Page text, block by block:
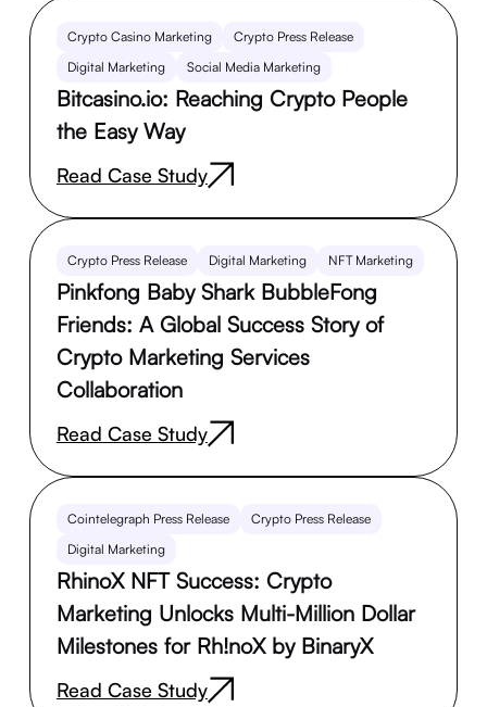
Crypto Casino Marketing
Crypto Press Release
Digital Marketing
Social Media Marketing
Bitcasino.io: Reaching Crypto People
the Easy Way
Read Case Study
Crypto Press Release Digital Marketing NFT Marketing
Pinkfong Baby Shark BubbleFong
Friends: A Global Success Story of
Crypto Marketing Services
Collaboration
Read Case Study
Cointelegraph Press Release
Crypto Press Release
Digital Marketing
RhinoX NFT Success: Crypto
Marketing Unlocks Multi-Million Dollar
Milestones for Rh!noX by BinaryX
Read Case Study